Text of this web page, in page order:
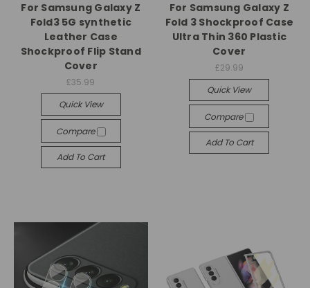
For Samsung Galaxy Z
Fold3 5G synthetic
Leather Case
Shockproof Flip Stand
Cover
£35.99
Quick View
Compare
Add To Cart
For Samsung Galaxy Z
Fold 3 Shockproof Case
Ultra Thin 360 Plastic
Cover
£29.99
Quick View
Compare
Add To Cart